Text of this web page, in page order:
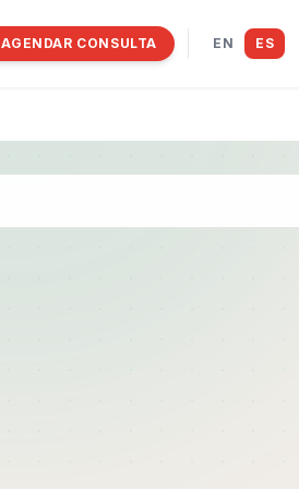
AGENDAR CONSULTA EN ES